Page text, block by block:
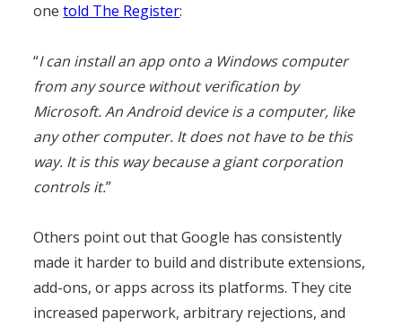
onetold The Register:
“I can install an app onto a Windows computer
from any source without verification by
Microsoft. An Android device is a computer, like
any other computer. It does not have to be this
way. It is this way because a giant corporation
controls it.”
Others point out that Google has consistently
made it harder to build and distribute extensions,
add-ons, or apps across its platforms. They cite
increased paperwork, arbitrary rejections, and